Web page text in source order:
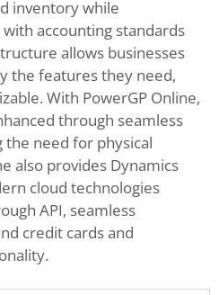
inventory while
accounting standards
allows businesses
the features they need,
With PowerGP Online,
through seamless
the need for physical
also provides Dynamics
cloud technologies
API, seamless
credit cards and